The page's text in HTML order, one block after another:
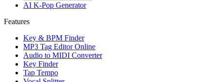
AI K-Pop Generator
Features
Key & BPM Finder
MP3 Tag Editor Online
Audio to MIDI Converter
Key Finder
Tap Tempo